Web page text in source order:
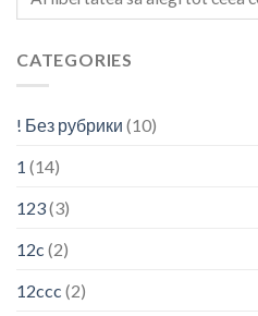
CATEGORIES
! Без рубрики (10)
1 (14)
123(3)
12c (2)
12ccc (2)